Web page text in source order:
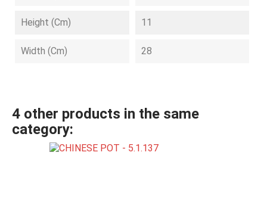
Height (cm) 11
Width (cm) 28
4 other products in the same
category: